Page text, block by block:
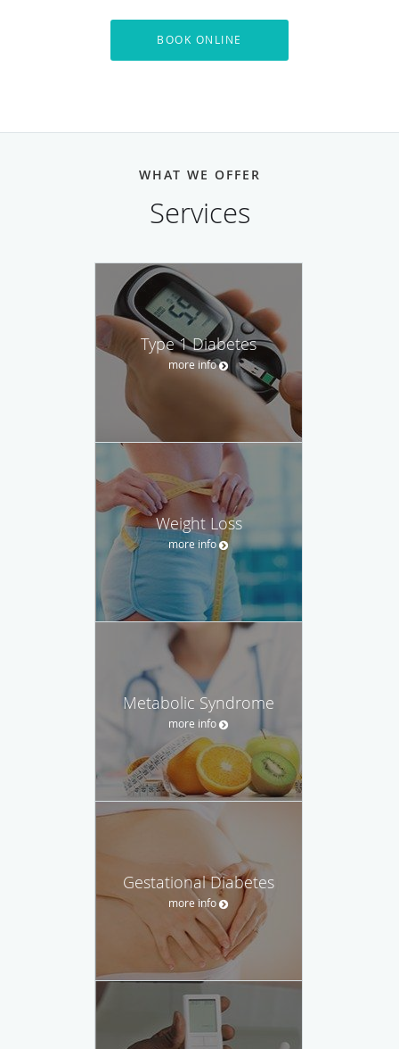
BOOK ONLINE
WHAT WE OFFER
Services
Type 1 Diabetes
more info
Weight Loss
more info
Metabolic Syndrome
more info
Gestational Diabetes
more info